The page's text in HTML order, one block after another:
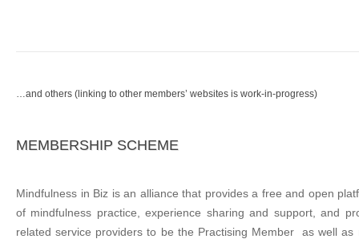
…and others (linking to other members’ websites is work-in-progress)
MEMBERSHIP SCHEME
Mindfulness in Biz is an alliance that provides a free and open
of mindfulness practice, experience sharing and support, and
related service providers to be the Practising Member as well